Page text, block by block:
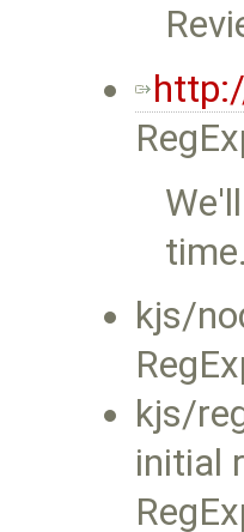
time.
kjs/
kjs/
initial